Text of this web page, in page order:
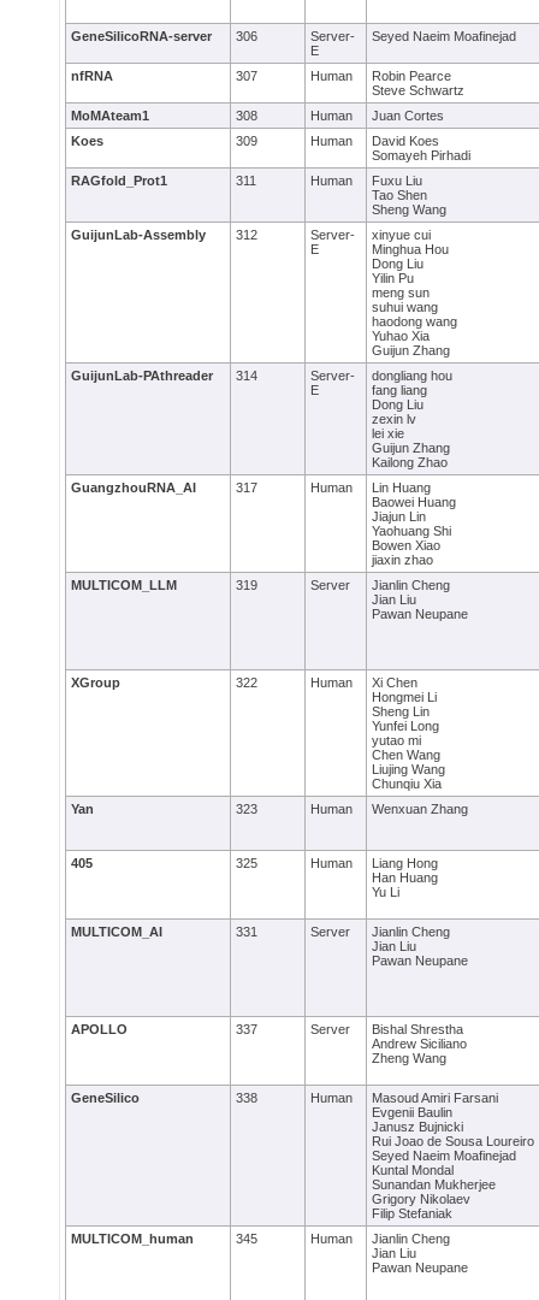
GeneSilicoRNA-server 306
Server-
E
Seyed Naeim Moafinejad
nfRNA 307 Human
Robin Pearce
Steve Schwartz
MoMAteam1
308 Human
Juan Cortes
Koes
309 Human
David Koes
Somayeh Pirhadi
RAGfold_Prot1
311 Human
Fuxu Liu
Tao Shen
Sheng Wang
GuijunLab-Assembly
312
Server-
E
xinyue cui
Minghua Hou
Dong Liu
Yilin Pu
meng sun
suhui wang
haodong wang
Yuhao Xia
Guijun Zhang
GuijunLab-PAthreader
314
Server-
E
dongliang hou
fang liang
Dong Liu
zexin lv
lei xie
Guijun Zhang
Kailong Zhao
GuangzhouRNA_AI
317 Human
Lin Huang
Baowei Huang
Jiajun Lin
Yaohuang Shi
Bowen Xiao
jiaxin zhao
MULTICOM_LLM
319 Server
Jianlin Cheng
Jian Liu
Pawan Neupane
XGroup 322 Human
Xi Chen
Hongmei Li
Sheng Lin
Yunfei Long
yutao mi
Chen Wang
Liujing Wang
Chunqiu Xia
Yan
323 Human Wenxuan Zhang
405 325 Human
Liang Hong
Han Huang
Yu Li
MULTICOM_AI 331 Server
Jianlin Cheng
Jian Liu
Pawan Neupane
APOLLO 337 Server
Bishal Shrestha
Andrew Siciliano
Zheng Wang
GeneSilico 338 Human
Masoud Amiri Farsani
Evgenii Baulin
Janusz Bujnicki
Rui Joao de Sousa Loureiro
Seyed Naeim Moafinejad
Kuntal Mondal
Sunandan Mukherjee
Grigory Nikolaev
Filip Stefaniak
MULTICOM_human
345 Human
Jianlin Cheng
Jian Liu
Pawan Neupane